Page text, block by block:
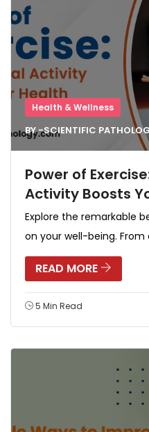
Health & Wellness
BY -SCIENTIFIC
Power of
Activity Boosts
Explore the remarkable
on your well-being.
READ MORE
5 Min Read